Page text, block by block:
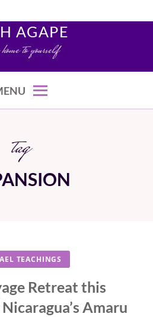
AGAPE
to yourself
tag
TEACHINGS
Retreat this
Amaru